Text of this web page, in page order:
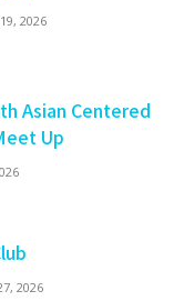
2026
Asian Centered
Up
2026